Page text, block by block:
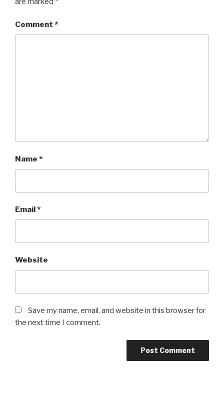
Comment *
Name *
Email*
Website
Save my name, email, and website in this browser for
the next time I comment.